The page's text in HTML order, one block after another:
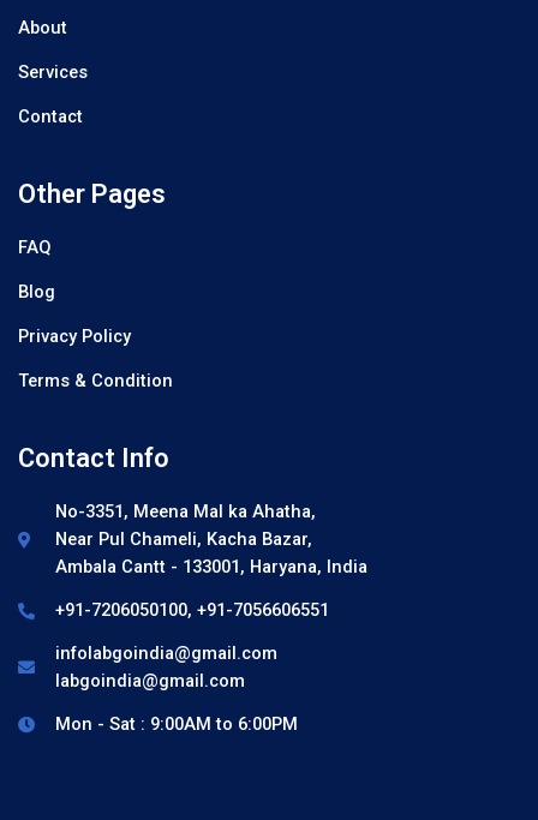
About
Services
Contact
Other Pages
FAQ
Blog
Privacy Policy
Terms & Condition
Contact Info
No-3351, Meena Mal ka Ahatha,
Near Pul Chameli, Kacha Bazar,
Ambala Cantt - 133001, Haryana, India
+91-7206050100, +91-7056606551
infolabgoindia@gmail.com
labgoindia@gmail.com
Mon - Sat : 9:00AM to 6:00PM